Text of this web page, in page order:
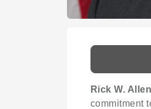
Rick W. Allen
commitment